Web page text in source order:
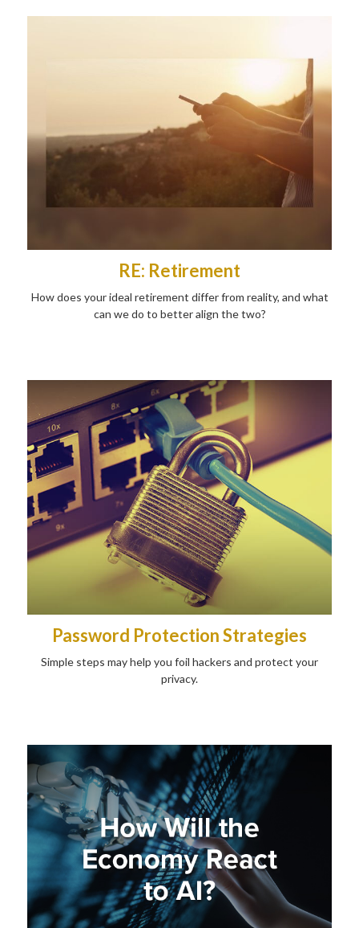
RE: Retirement
How does your ideal retirement differ from reality, and what
can we do to better align the two?
Password Protection Strategies
Simple steps may help you foil hackers and protect your
privacy.